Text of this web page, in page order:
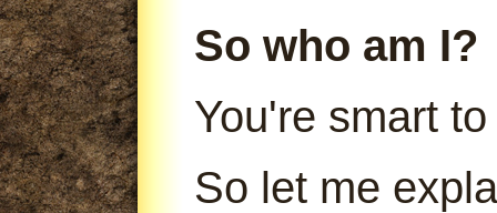
So who am I?
You're smart
So let me